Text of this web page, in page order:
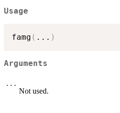
Usage
famg ( ... )
Arguments
...
Not used.